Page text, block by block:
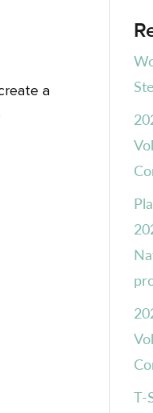
a
T-